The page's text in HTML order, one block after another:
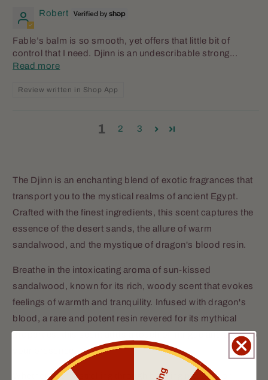
Robert
Fable’s balm is so smooth, yet offers that little bit of
control that I need. Djinn is an undescribable strong...
Read more
Review written in Shop App
1 2 3
The Djinn is an enchanting blend of exotic fragrances that
transport you to the mystical realms of ancient Egypt.
Crafted with the finest ingredients, this scent captures the
essence of the desert sands, the allure of warm
sandalwood, and the mystique of dragon's blood resin.
Breathe in the intoxicating aroma of sun-kissed
sandalwood, known for its rich, woody scent that evokes
feelings of warmth and tranquility. Infused with dragon's
blood, a rare and potent resin revered for its mythical
properties, this scent adds a touch of intrigue and allure to
Whether you're strolling through bustling markets or